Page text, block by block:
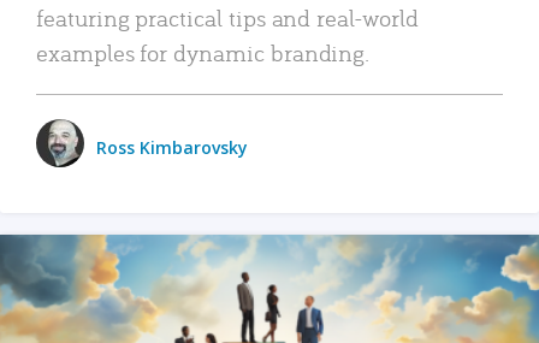
featuring practical tips and real-world
examples for dynamic branding.
Ross Kimbarovsky